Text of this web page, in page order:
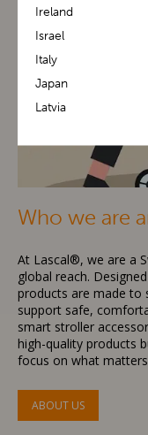
Who we are
At Lascal®, we are a
global reach.
products are made to
support safe,
smart stroller
high-quality products
focus on what
ABOUT US
Ireland
Israel
Italy
Japan
Latvia